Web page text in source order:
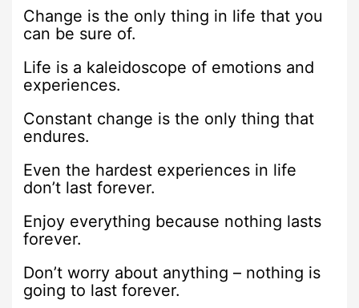
Change is the only thing in life that you
can be sure of.
Life is a kaleidoscope of emotions and
experiences.
Constant change is the only thing that
endures.
Even the hardest experiences in life
don’t last forever.
Enjoy everything because nothing lasts
forever.
Don’t worry about anything – nothing is
going to last forever.